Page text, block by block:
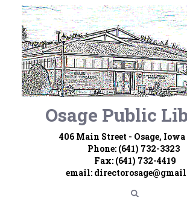
Osage Public
406 Main Street - Osage, Iowa
Phone: (641) 732-3323
Fax: (641) 732-4419
email: